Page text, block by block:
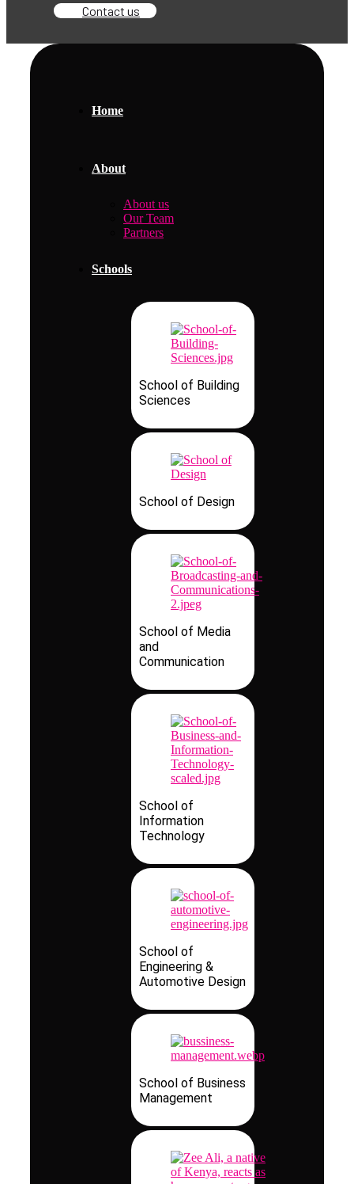
Contact us
Home
About
About us
Our Team
Partners
Schools
School of Building
Sciences
School of Design
School of Media
and
Communication
School of
Information
Technology
School of
Engineering &
Automotive Design
School of Business
Management